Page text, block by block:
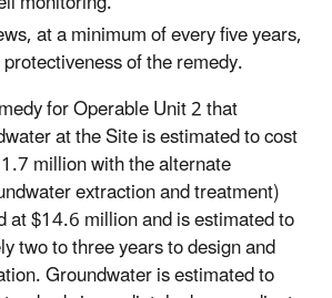
at a minimum of every five years,
of the remedy.
for Operable Unit 2 that
at the Site is estimated to cost
million with the alternate
extraction and treatment)
at $14.6 million and is estimated to
two to three years to design and
Groundwater is estimated to